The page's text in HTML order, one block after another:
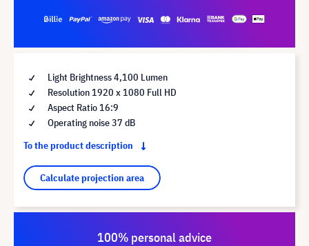
Light Brightness 4,100 Lumen
Resolution 1920 x 1080 Full HD
Aspect Ratio 16:9
Operating noise 37 dB
To the product description
Calculate projection area
100% personal advice